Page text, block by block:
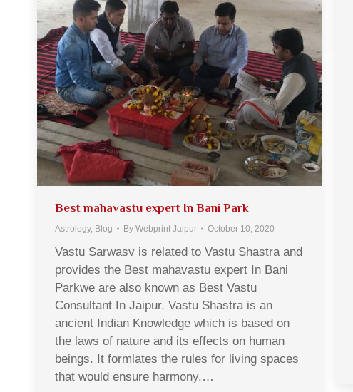
Best mahavastu expert In Bani Park
Astrology, Blog By Webprint Jaipur October 10, 2020
Vastu Sarwasv is related to Vastu Shastra and
provides the Best mahavastu expert In Bani
Parkwe are also known as Best Vastu
Consultant In Jaipur. Vastu Shastra is an
ancient Indian Knowledge which is based on
the laws of nature and its effects on human
beings. It formlates the rules for living spaces
that would ensure harmony,…